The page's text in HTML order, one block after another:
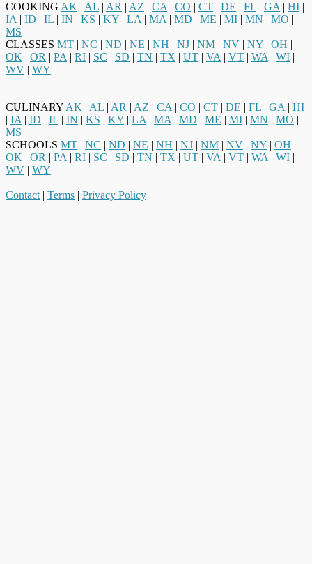
COOKING AK | AL | AR | AZ | CA | CO | CT | DE | FL | GA | HI |
IA | ID | IL | IN | KS | KY | LA | MA | MD | ME | MI | MN | MO |
MS
CLASSES MT | NC | ND | NE | NH | NJ | NM | NV | NY | OH |
OK | OR | PA | RI | SC | SD | TN | TX | UT | VA | VT | WA | WI |
WV | WY
CULINARY AK | AL | AR | AZ | CA | CO | CT | DE | FL | GA | HI
| IA | ID | IL | IN | KS | KY | LA | MA | MD | ME | MI | MN | MO |
MS
SCHOOLS MT | NC | ND | NE | NH | NJ | NM | NV | NY | OH |
OK | OR | PA | RI | SC | SD | TN | TX | UT | VA | VT | WA | WI |
WV | WY
Contact | Terms | Privacy Policy